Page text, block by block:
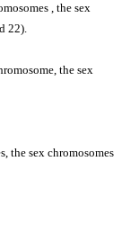
, the sex
22).
the sex
the sex chromosomes